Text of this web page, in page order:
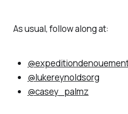
As usual, follow along at:
@lukereynoldsorg
@casey_palmz